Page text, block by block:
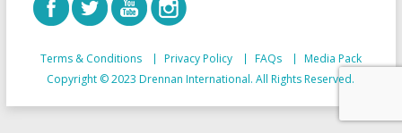
Terms & Conditions Privacy Policy FAQs
Media Pack
Copyright © 2023 Drennan International. All Rights Reserved.